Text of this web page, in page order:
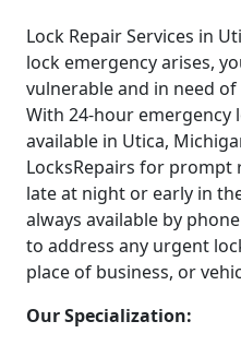
Lock Repair Services in
lock emergency arises,
vulnerable and in need
With 24-hour emergency
available in Utica,
LocksRepairs for prompt
late at night or early in
always available by
to address any urgent
place of business, or
Our Specialization: